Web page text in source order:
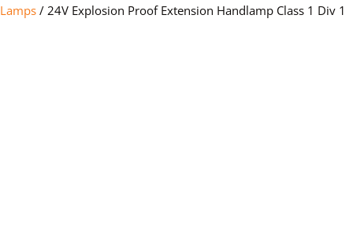
Lamps / 24V Explosion Proof Extension Handlamp Class 1 Div 1